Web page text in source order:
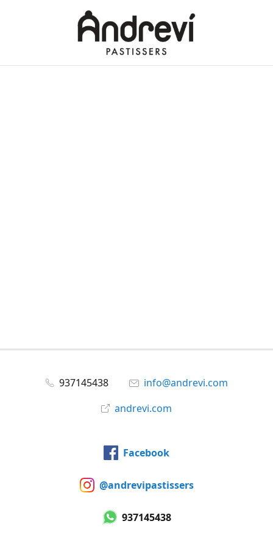
937145438
info@andrevi.com
andrevi.com
Facebook
@andrevipastissers
937145438